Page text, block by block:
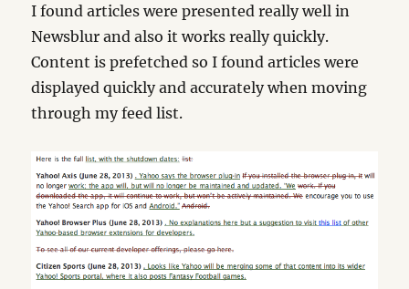
I found articles were presented really well in
Newsblur and also it works really quickly.
Content is prefetched so I found articles were
displayed quickly and accurately when moving
through my feed list.